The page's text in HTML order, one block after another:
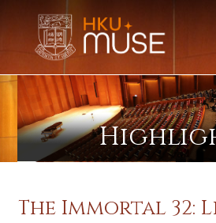
The Immortal 32: